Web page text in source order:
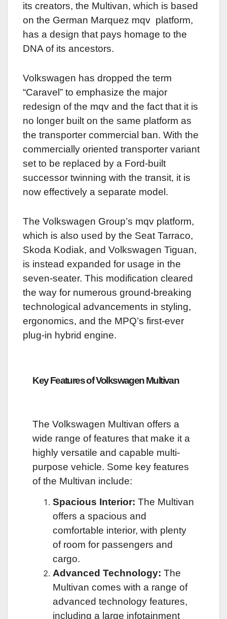
its creators, the Multivan, which is based
on the German Marquez mqv platform,
has a design that pays homage to the
DNA of its ancestors.
Volkswagen has dropped the term
“Caravel” to emphasize the major
redesign of the mqv and the fact that it is
no longer built on the same platform as
the transporter commercial ban. With the
commercially oriented transporter variant
set to be replaced by a Ford-built
successor twinning with the transit, it is
now effectively a separate model.
The Volkswagen Group’s mqv platform,
which is also used by the Seat Tarraco,
Skoda Kodiak, and Volkswagen Tiguan,
is instead expanded for usage in the
seven-seater. This modification cleared
the way for numerous ground-breaking
technological advancements in styling,
ergonomics, and the MPQ’s first-ever
plug-in hybrid engine.
Key Features of Volkswagen Multivan
The Volkswagen Multivan offers a
wide range of features that make it a
highly versatile and capable multi-
purpose vehicle. Some key features
of the Multivan include:
Spacious Interior: The Multivan
offers a spacious and
comfortable interior, with plenty
of room for passengers and
cargo.
Advanced Technology: The
Multivan comes with a range of
advanced technology features,
including a large infotainment